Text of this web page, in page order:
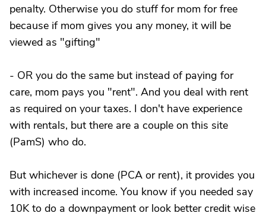
penalty. Otherwise you do stuff for mom for free
because if mom gives you any money, it will be
viewed as "gifting"
- OR you do the same but instead of paying for
care, mom pays you "rent". And you deal with rent
as required on your taxes. I don't have experience
with rentals, but there are a couple on this site
(PamS) who do.
But whichever is done (PCA or rent), it provides you
with increased income. You know if you needed say
10K to do a downpayment or look better credit wise